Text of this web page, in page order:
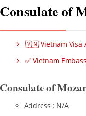
Consulate of
🇻🇳 Vietnam Visa
✅ Vietnam
Consulate of
Address : N/A